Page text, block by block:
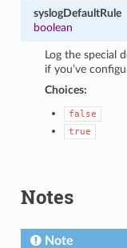
syslogDefaultRule
boolean
Log the special
if you’ve
Choices:
false
true
Notes
Note